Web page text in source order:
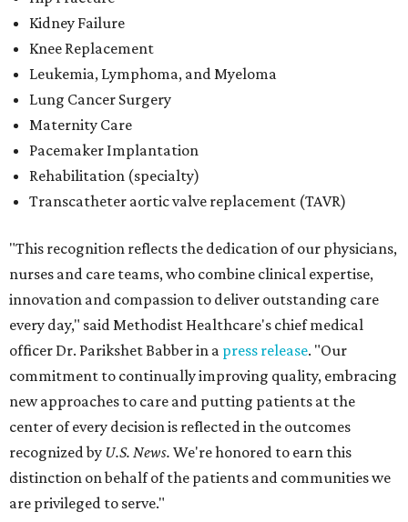
Kidney Failure
Knee Replacement
Leukemia, Lymphoma, and Myeloma
Lung Cancer Surgery
Maternity Care
Pacemaker Implantation
Rehabilitation (specialty)
Transcatheter aortic valve replacement (TAVR)
"This recognition reflects the dedication of our physicians,
nurses and care teams, who combine clinical expertise,
innovation and compassion to deliver outstanding care
every day," said Methodist Healthcare's chief medical
officer Dr. Parikshet Babber in a press release. "Our
commitment to continually improving quality, embracing
new approaches to care and putting patients at the
center of every decision is reflected in the outcomes
recognized by U.S. News. We're honored to earn this
distinction on behalf of the patients and communities we
are privileged to serve."